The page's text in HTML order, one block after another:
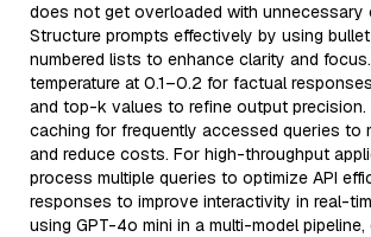
does not get overloaded with unnecessary
Structure prompts effectively by using
numbered lists to enhance clarity and
temperature at 0.1–0.2 for factual
and top-k values to refine output precision.
caching for frequently accessed queries to
and reduce costs. For high-throughput
process multiple queries to optimize API
responses to improve interactivity in real-
using GPT-4o mini in a multi-model